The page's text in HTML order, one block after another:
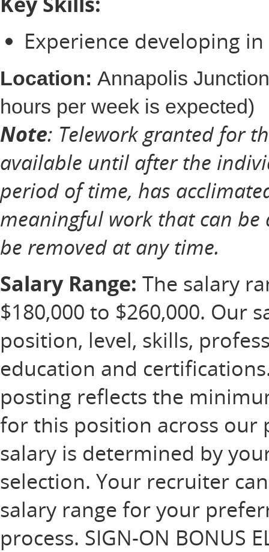
Experience developing
Location: Annapolis
hours per week is expected)
Note: Telework granted for
available until after the
period of time, has
meaningful work that can
be removed at any time.
Salary Range: The salary
$180,000 to $260,000. Our
position, level, skills,
education and
posting reflects the
for this position across our
salary is determined by
selection. Your recruiter
salary range for your
process. SIGN-ON BONUS